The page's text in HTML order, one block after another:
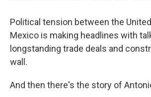
Political tension between the
Mexico is making headlines with
longstanding trade deals and
wall.
And then there's the story of